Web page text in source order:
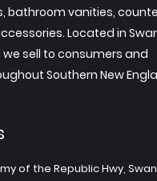
bathroom vanities,
Located in
sell to consumers and
Southern New
of the Republic Hwy,